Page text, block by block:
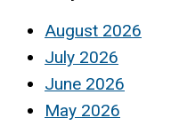
August 2026
July 2026
June 2026
May 2026